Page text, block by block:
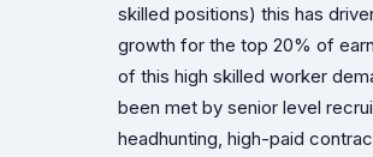
skilled positions) this has
growth for the top 20% of
of this high skilled worker
been met by senior level
headhunting, high-paid